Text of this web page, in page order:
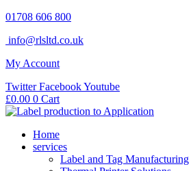
Skip
content
01708 606 800
info@rlsltd.co.uk
My Account
Twitter FacebookYoutube
£0.00 0 Cart
Home
services
Label and Tag Manufacturing